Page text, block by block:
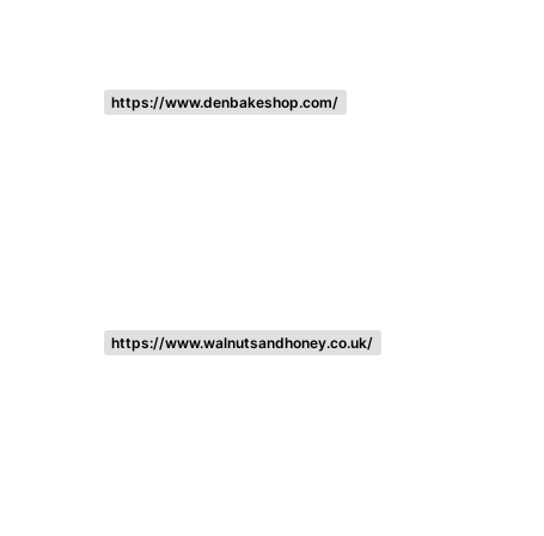
https://www.denbakeshop.com/
https://www.walnutsandhoney.co.uk/